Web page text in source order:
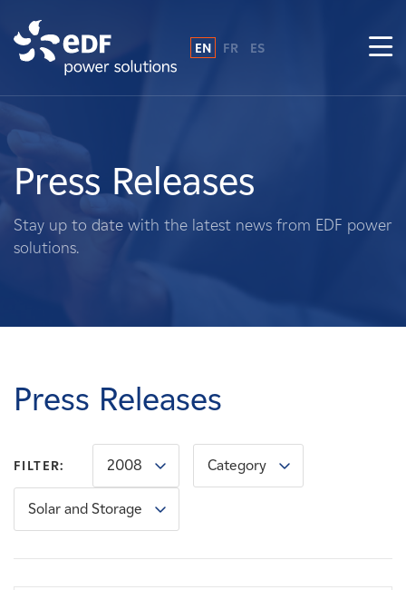
About Us
What We Do
Landowners
Careers
News
Contact
EN FR ES
Press Releases
Stay up to date with the latest news from EDF power
solutions.
Press Releases
FILTER: 2008 Category
Solar and Storage